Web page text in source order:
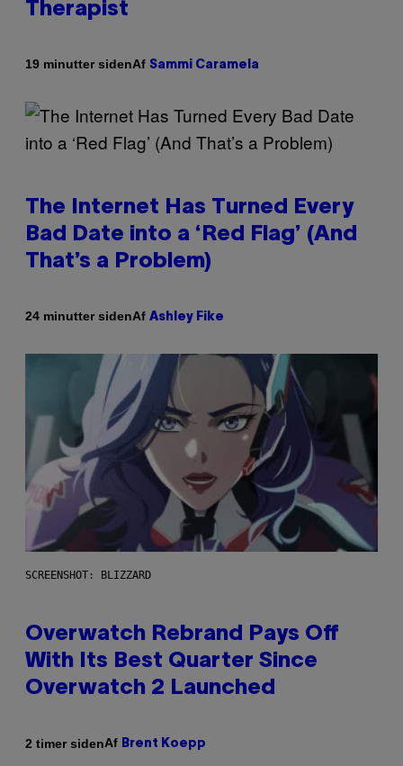
Therapist
19 minutter sidenAf Sammi Caramela
The Internet Has Turned Every
Bad Date into a ‘Red Flag’ (And
That’s a Problem)
24 minutter sidenAf Ashley Fike
SCREENSHOT: BLIZZARD
Overwatch Rebrand Pays Off
With Its Best Quarter Since
Overwatch 2 Launched
2 timer sidenAf Brent Koepp